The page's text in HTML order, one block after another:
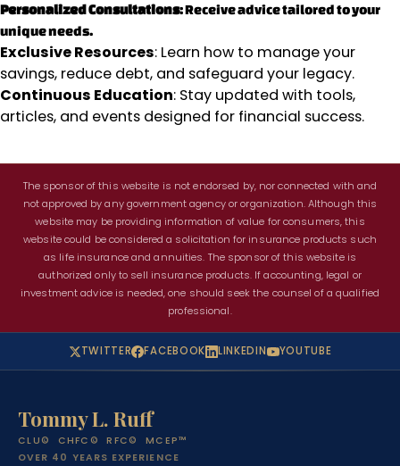
Personalized Consultations: Receive advice tailored to your
unique needs.
Exclusive Resources: Learn how to manage your
savings, reduce debt, and safeguard your legacy.
Continuous Education: Stay updated with tools,
articles, and events designed for financial success.
The sponsor of this website is not endorsed by, nor connected with and
not approved by any government agency or organization. Although this
website may be providing information of value for consumers, this
website could be considered a solicitation for insurance products such
as life insurance and annuities. The sponsor of this website is
authorized only to sell insurance products. If accounting, legal or
investment advice is needed, one should seek the counsel of a qualified
professional.
TWITTER FACEBOOK LINKEDIN YOUTUBE
Tommy L. Ruff
CLU© CHFC© RFC© MCEP™
OVER 40 YEARS EXPERIENCE